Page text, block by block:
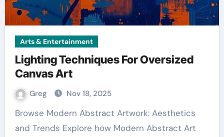
Arts & Entertainment
Lighting Techniques For Oversized
Canvas Art
Greg Nov 18, 2025
Browse Modern Abstract Artwork: Aesthetics
and Trends Explore how Modern Abstract Art